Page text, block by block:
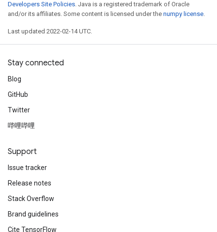
Developers Site Policies. Java is a registered trademark of Oracle
and/or its affiliates. Some content is licensed under the numpy license.
Last updated 2022-02-14 UTC.
Stay connected
Blog
GitHub
Twitter
哔哩哔哩
Support
Issue tracker
Release notes
Stack Overflow
Brand guidelines
Cite TensorFlow